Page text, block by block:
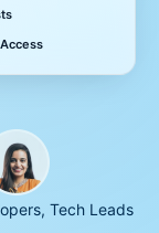
Tech Leads